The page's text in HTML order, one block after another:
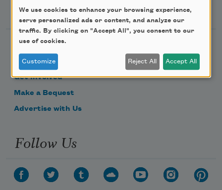
Support Us
Become a Member
Donate Now
Get Involved
Make a Bequest
Advertise with Us
Follow Us
We use cookies to enhance your browsing experience,
serve personalized ads or content, and analyze our
traffic. By clicking on "Accept All", you consent to our
use of cookies.
Customize Reject All Accept All